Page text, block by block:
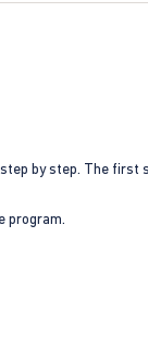
by step. The
program.